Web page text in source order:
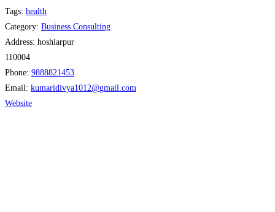
Tags: health
Category: Business Consulting
Address: hoshiarpur
110004
Phone: 9888821453
Email: kumaridivya1012@gmail.com
Website